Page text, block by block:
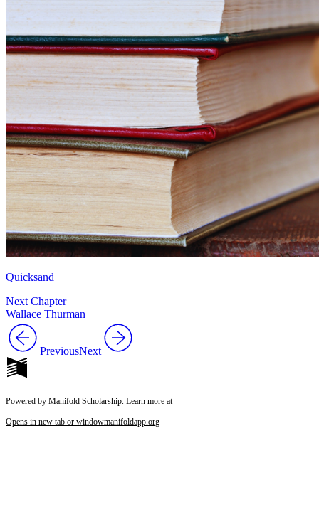
Quicksand
Next Chapter
Wallace Thurman
PreviousNext
Powered by Manifold Scholarship. Learn more at
Opens in new tab or windowmanifoldapp.org